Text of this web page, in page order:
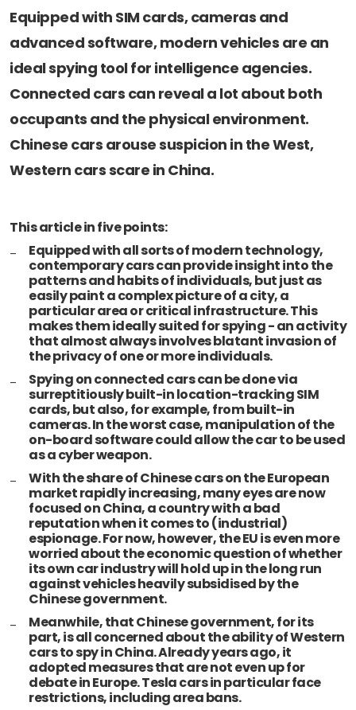
Don't-PSD2-Me
SpecificConsent.nl
Newsletters
Contact
Privacy policy
ANBI Status
Playlist
Equipped with SIM cards, cameras and
advanced software, modern vehicles are an
ideal spying tool for intelligence agencies.
Connected cars can reveal a lot about both
occupants and the physical environment.
Chinese cars arouse suspicion in the West,
Western cars scare in China.
This article in five points:
Equipped with all sorts of modern technology,
contemporary cars can provide insight into the
patterns and habits of individuals, but just as
easily paint a complex picture of a city, a
particular area or critical infrastructure. This
makes them ideally suited for spying - an activity
that almost always involves blatant invasion of
the privacy of one or more individuals.
Spying on connected cars can be done via
surreptitiously built-in location-tracking SIM
cards, but also, for example, from built-in
cameras. In the worst case, manipulation of the
on-board software could allow the car to be used
as a cyber weapon.
With the share of Chinese cars on the European
market rapidly increasing, many eyes are now
focused on China, a country with a bad
reputation when it comes to (industrial)
espionage. For now, however, the EU is even more
worried about the economic question of whether
its own car industry will hold up in the long run
against vehicles heavily subsidised by the
Chinese government.
Meanwhile, that Chinese government, for its
part, is all concerned about the ability of Western
cars to spy in China. Already years ago, it
adopted measures that are not even up for
debate in Europe. Tesla cars in particular face
restrictions, including area bans.